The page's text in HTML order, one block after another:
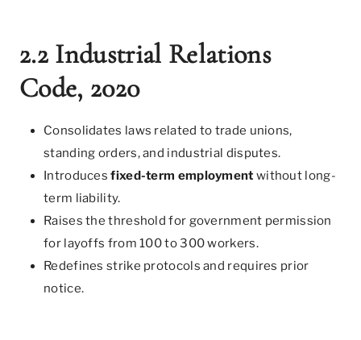
2.2 Industrial Relations
Code, 2020
Consolidates laws related to trade unions,
standing orders, and industrial disputes.
Introducesfixed-term employment without long-
term liability.
Raises the threshold for government permission
for layoffs from 100 to 300 workers.
Redefines strike protocols and requires prior
notice.